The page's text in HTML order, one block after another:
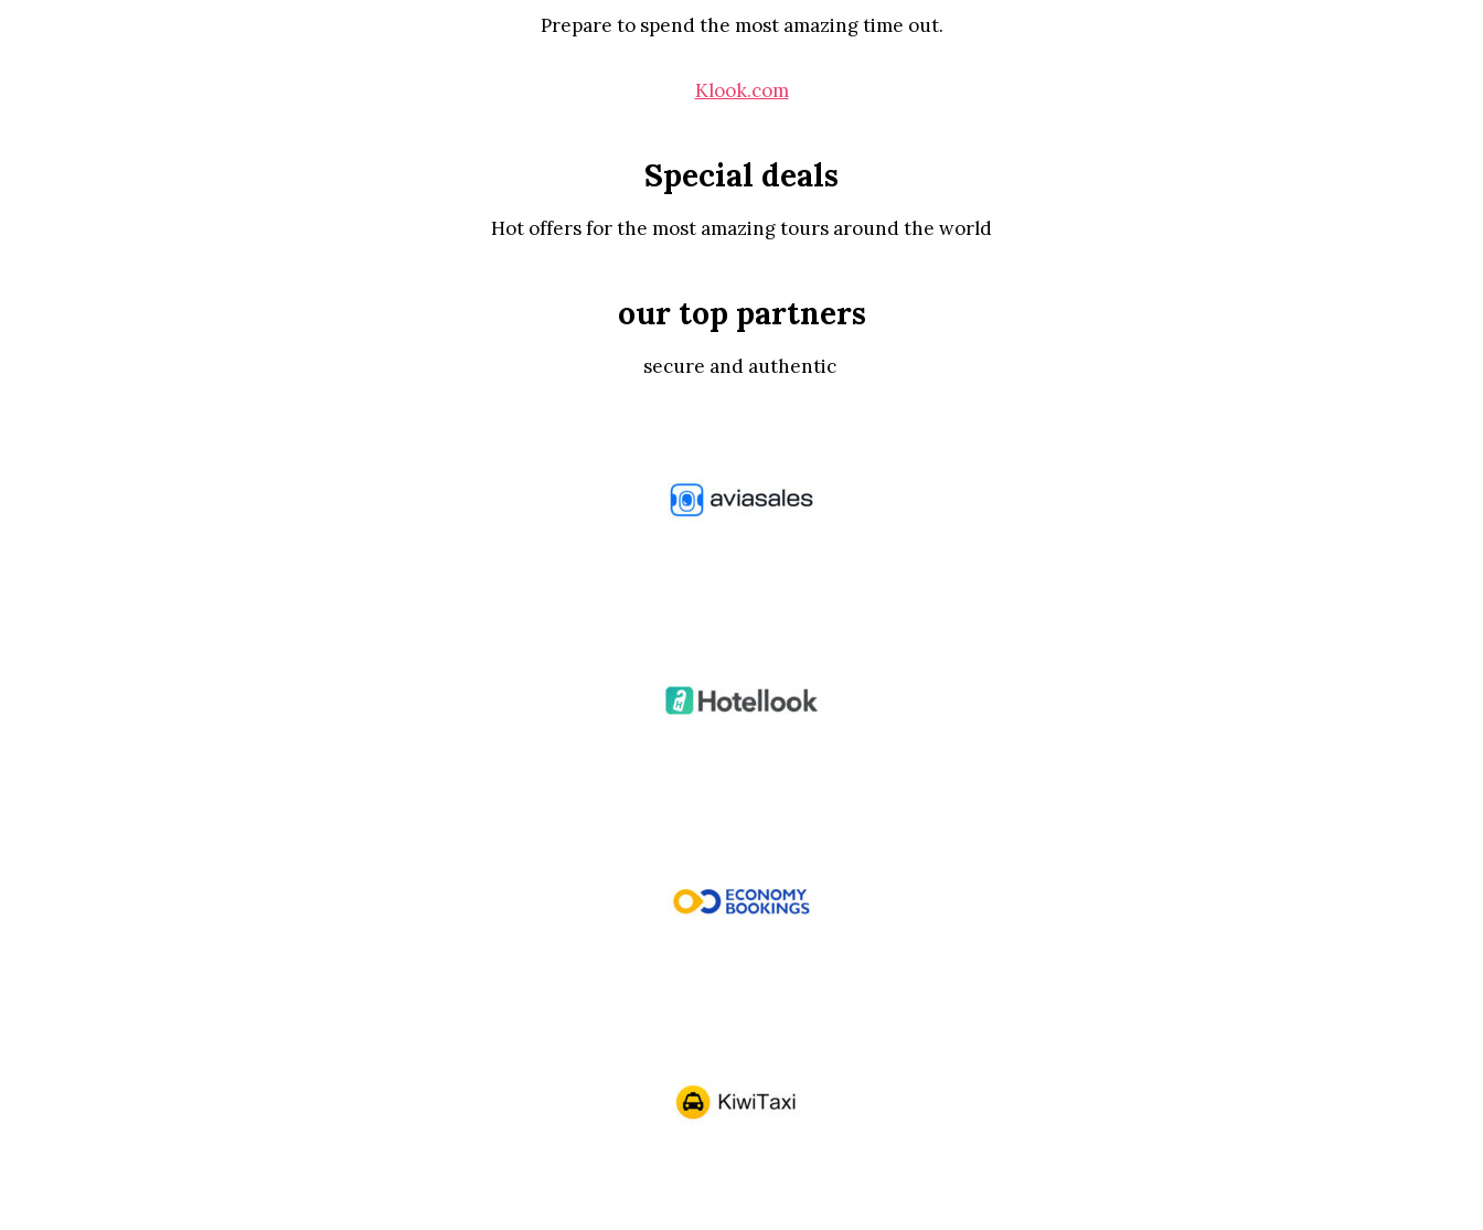
Prepare to spend the most amazing time out.
Klook.com
Special deals
Hot offers for the most amazing tours around the world
our top partners
secure and authentic